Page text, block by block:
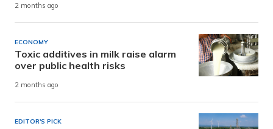
2 months ago
ECONOMY
Toxic additives in milk raise alarm
over public health risks
2 months ago
EDITOR'S PICK